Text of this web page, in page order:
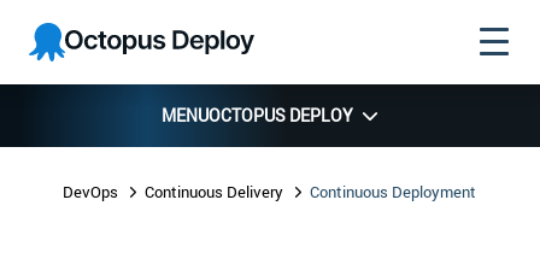
Skip to
navigation
Skip to
main
content
Skip to
footer
Octopus
Deploy
MENUOCTOPUS DEPLOY
DevOps Continuous Delivery Continuous Deployment